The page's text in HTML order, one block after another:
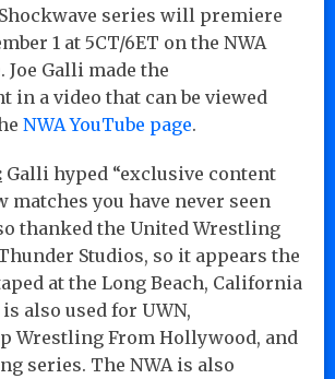
series will premiere
1 at 5CT/6ET on the NWA
Joe Galli made the
in a video that can be viewed
NWA YouTube page.
Galli hyped “exclusive content
matches you have never seen
thanked the United Wrestling
Studios, so it appears the
at the Long Beach, California
also used for UWN,
Wrestling From Hollywood, and
series. The NWA is also